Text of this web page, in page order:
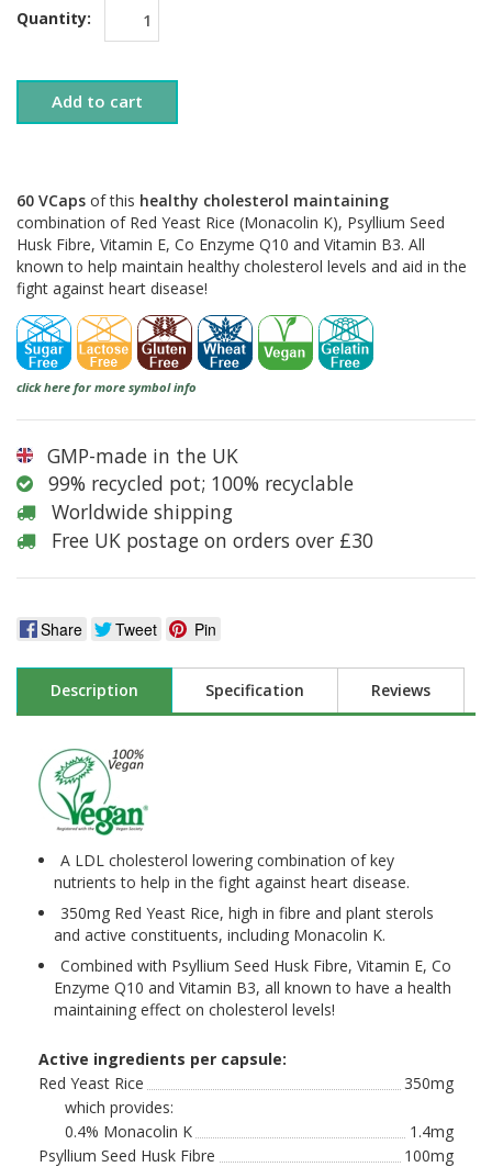
Quantity:
Add to cart
60 VCaps of this healthy cholesterol maintaining
combination of Red Yeast Rice (Monacolin K), Psyllium Seed
Husk Fibre, Vitamin E, Co Enzyme Q10 and Vitamin B3. All
known to help maintain healthy cholesterol levels and aid in the
fight against heart disease!
click here for more symbol info
GMP-made in the UK
99% recycled pot; 100% recyclable
Worldwide shipping
Free UK postage on orders over £30
Share Tweet Pin
Description Specification Reviews
A LDL cholesterol lowering combination of key
nutrients to help in the fight against heart disease.
350mg Red Yeast Rice, high in fibre and plant sterols
and active constituents, including Monacolin K.
Combined with Psyllium Seed Husk Fibre, Vitamin E, Co
Enzyme Q10 and Vitamin B3, all known to have a health
maintaining effect on cholesterol levels!
Active ingredients per capsule:
Red Yeast Rice
350mg
which provides:
0.4% Monacolin K
1.4mg
Psyllium Seed Husk Fibre
100mg